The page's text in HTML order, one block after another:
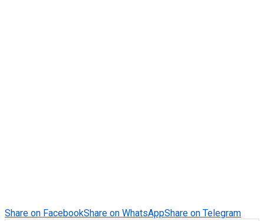
Share on FacebookShare on WhatsAppShare on Telegram